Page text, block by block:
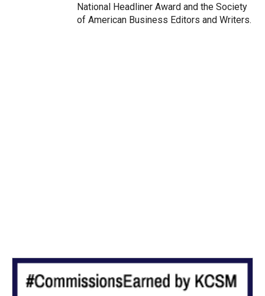
National Headliner Award and the Society
of American Business Editors and Writers.